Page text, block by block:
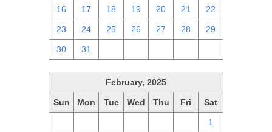
16 17 18 19 20 21 22
23 24 25 26 27 28 29
30 31
February, 2025
Sun Mon Tue Wed Thu Fri Sat
1